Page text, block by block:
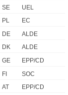
SE
UEL
PL
EC
DE
ALDE
DK
ALDE
GE
EPP/CD
FI
SOC
AT
EPP/CD